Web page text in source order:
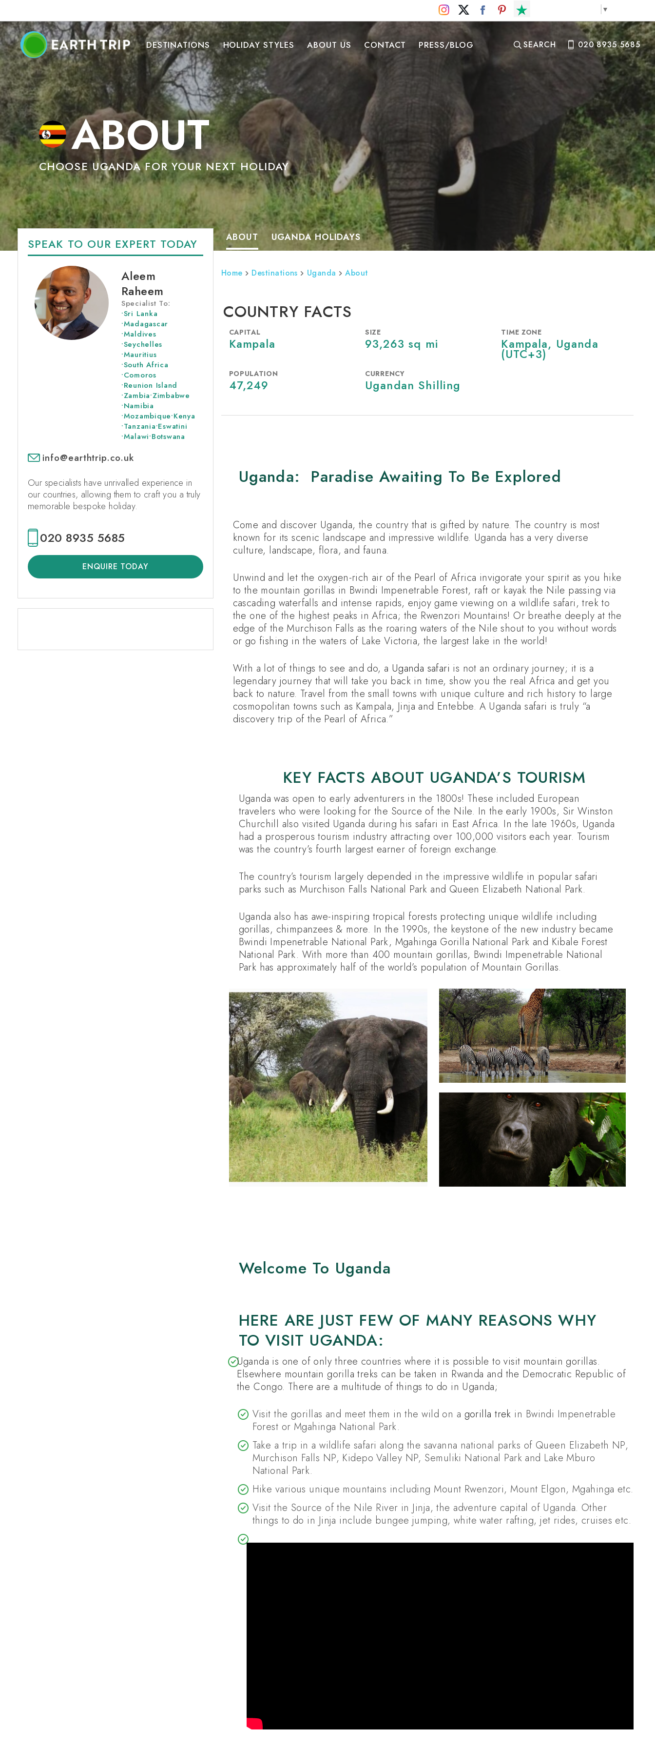
▼
DESTINATIONS HOLIDAY STYLES ABOUT US CONTACT PRESS/BLOG SEARCH 020 8935 5685
ABOUT
CHOOSE UGANDA FOR YOUR NEXT HOLIDAY
SPEAK TO OUR EXPERT TODAY
Aleem
Raheem
Specialist To:
Sri Lanka
•
Madagascar
•
Maldives
•
Seychelles
•
Mauritius
•
South Africa
•
Comoros
•
Reunion Island
•
Zambia
• Zimbabwe
•
Namibia
•
Mozambique
• Kenya
•
Tanzania
• Eswatini
•
Malawi
• Botswana
•
info@earthtrip.co.uk
Our specialists have unrivalled experience in
our countries, allowing them to craft you a truly
memorable bespoke holiday.
020 8935 5685
ENQUIRE TODAY
ABOUT UGANDA HOLIDAYS
Home Destinations Uganda About
COUNTRY FACTS
CAPITAL
Kampala
SIZE
93,263 sq mi
TIME ZONE
Kampala, Uganda
‎(UTC+3)‎
POPULATION
47,249
CURRENCY
Ugandan Shilling
Uganda: Paradise Awaiting To Be Explored
Come and discover Uganda, the country that is gifted by nature. The country is most
known for its scenic landscape and impressive wildlife. Uganda has a very diverse
culture, landscape, flora, and fauna.
Unwind and let the oxygen-rich air of the Pearl of Africa invigorate your spirit as you hike
to the mountain gorillas in Bwindi Impenetrable Forest, raft or kayak the Nile passing via
cascading waterfalls and intense rapids, enjoy game viewing on a wildlife safari, trek to
the one of the highest peaks in Africa; the Rwenzori Mountains! Or breathe deeply at the
edge of the Murchison Falls as the roaring waters of the Nile shout to you without words
or go fishing in the waters of Lake Victoria, the largest lake in the world!
With a lot of things to see and do, a Uganda safari is not an ordinary journey; it is a
legendary journey that will take you back in time, show you the real Africa and get you
back to nature. Travel from the small towns with unique culture and rich history to large
cosmopolitan towns such as Kampala, Jinja and Entebbe. A Uganda safari is truly “a
discovery trip of the Pearl of Africa.”
KEY FACTS ABOUT UGANDA’S TOURISM
Uganda was open to early adventurers in the 1800s! These included European
travelers who were looking for the Source of the Nile. In the early 1900s, Sir Winston
Churchill also visited Uganda during his safari in East Africa. In the late 1960s, Uganda
had a prosperous tourism industry attracting over 100,000 visitors each year. Tourism
was the country’s fourth largest earner of foreign exchange.
The country’s tourism largely depended in the impressive wildlife in popular safari
parks such as Murchison Falls National Park and Queen Elizabeth National Park.
Uganda also has awe-inspiring tropical forests protecting unique wildlife including
gorillas, chimpanzees & more. In the 1990s, the keystone of the new industry became
Bwindi Impenetrable National Park, Mgahinga Gorilla National Park and Kibale Forest
National Park. With more than 400 mountain gorillas, Bwindi Impenetrable National
Park has approximately half of the world’s population of Mountain Gorillas.
Welcome To Uganda
HERE ARE JUST FEW OF MANY REASONS WHY
TO VISIT UGANDA:
Uganda is one of only three countries where it is possible to visit mountain gorillas.
Elsewhere mountain gorilla treks can be taken in Rwanda and the Democratic Republic of
the Congo. There are a multitude of things to do in Uganda;
Visit the gorillas and meet them in the wild on a gorilla trek in Bwindi Impenetrable
Forest or Mgahinga National Park.
Take a trip in a wildlife safari along the savanna national parks of Queen Elizabeth NP,
Murchison Falls NP, Kidepo Valley NP, Semuliki National Park and Lake Mburo
National Park.
Hike various unique mountains including Mount Rwenzori, Mount Elgon, Mgahinga etc.
Visit the Source of the Nile River in Jinja, the adventure capital of Uganda. Other
things to do in Jinja include bungee jumping, white water rafting, jet rides, cruises etc.